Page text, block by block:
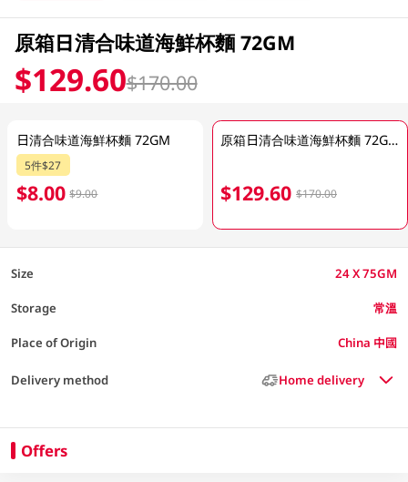
原箱日清合味道海鮮杯麵 72GM
$129.60$170.00
日清合味道海鮮杯麵 72GM
5件$27
$8.00 $9.00
原箱日清合味道海鮮杯麵 72GM
$129.60 $170.00
Size 24 X 75GM
Storage 常溫
Place of Origin China 中國
Delivery method Home delivery
Offers